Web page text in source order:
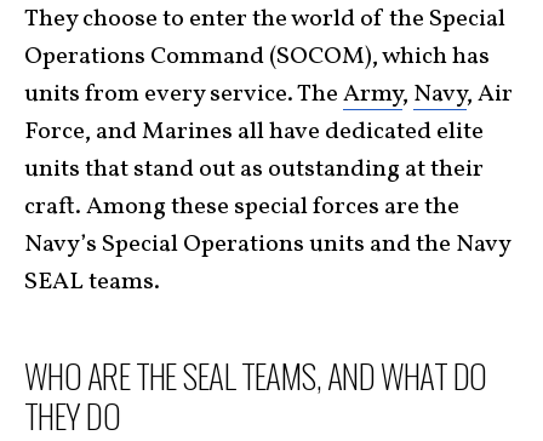
They choose to enter the world of the Special
Operations Command (SOCOM), which has
units from every service. TheArmy, Navy, Air
Force, and Marines all have dedicated elite
units that stand out as outstanding at their
craft. Among these special forces are the
Navy’s Special Operations units and the Navy
SEAL teams.
WHO ARE THE SEAL TEAMS, AND WHAT DO
THEY DO